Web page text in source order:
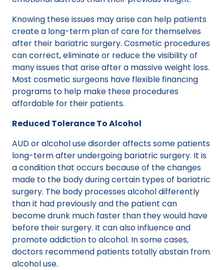
Knowing these issues may arise can help patients
create a long-term plan of care for themselves
after their bariatric surgery. Cosmetic procedures
can correct, eliminate or reduce the visibility of
many issues that arise after a massive weight loss.
Most cosmetic surgeons have flexible financing
programs to help make these procedures
affordable for their patients.
Reduced Tolerance To Alcohol
AUD or alcohol use disorder affects some patients
long-term after undergoing bariatric surgery. It is
a condition that occurs because of the changes
made to the body during certain types of bariatric
surgery. The body processes alcohol differently
than it had previously and the patient can
become drunk much faster than they would have
before their surgery. It can also influence and
promote addiction to alcohol. In some cases,
doctors recommend patients totally abstain from
alcohol use.